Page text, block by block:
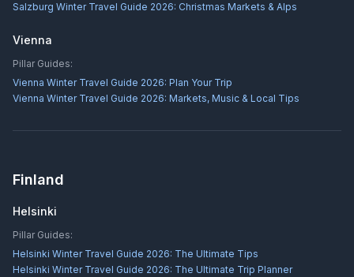
Salzburg Winter Travel Guide 2026: Christmas Markets & Alps
Vienna
Pillar Guides:
Vienna Winter Travel Guide 2026: Plan Your Trip
Vienna Winter Travel Guide 2026: Markets, Music & Local Tips
Finland
Helsinki
Pillar Guides:
Helsinki Winter Travel Guide 2026: The Ultimate Tips
Helsinki Winter Travel Guide 2026: The Ultimate Trip Planner